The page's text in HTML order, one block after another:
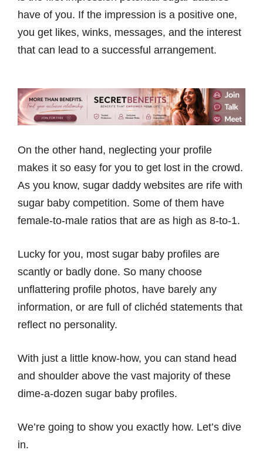
have of you. If the impression is a positive one,
you get likes, winks, messages, and the interest
that can lead to a successful arrangement.
On the other hand, neglecting your profile
makes it so easy for you to get lost in the crowd.
As you know, sugar daddy websites are rife with
sugar baby competition. Some of them have
female-to-male ratios that are as high as 8-to-1.
Lucky for you, most sugar baby profiles are
scantly or badly done. So many choose
unflattering profile photos, have barely any
information, or are full of clichéd statements that
reflect no personality.
With just a little know-how, you can stand head
and shoulder above the vast majority of these
dime-a-dozen sugar baby profiles.
We’re going to show you exactly how. Let’s dive
in.